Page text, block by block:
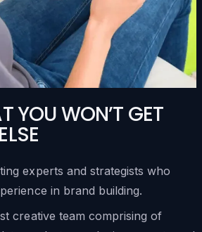
YOU WON’T GET
experts and strategists who
in brand building.
creative team comprising of